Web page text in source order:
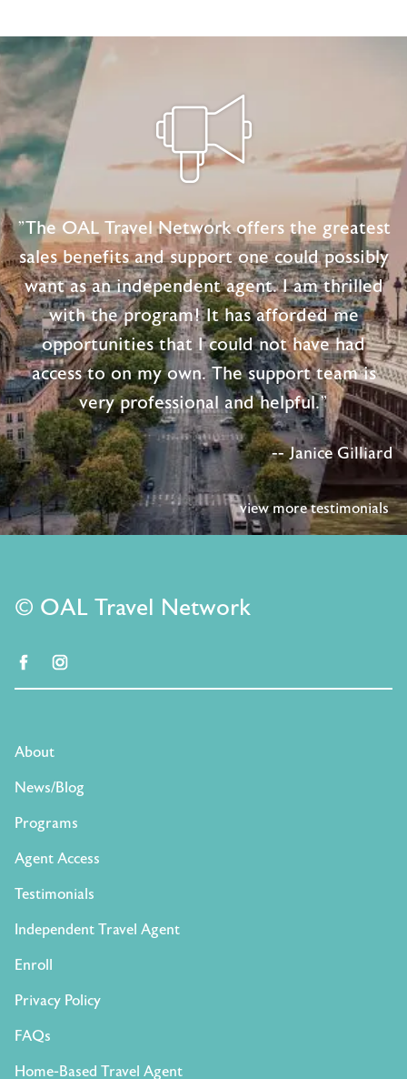
Service
Tips
"The OAL Travel Network offers the greatest
sales benefits and support one could possibly
want as an independent agent. I am thrilled
with the program! It has afforded me
opportunities that I could not have had
access to on my own. The support team is
very professional and helpful."
-- Janice Gilliard
view more testimonials
© OAL Travel Network
facebook
About
News/Blog
Programs
Agent Access
Testimonials
Independent Travel Agent
Enroll
Privacy Policy
FAQs
Home-Based Travel Agent